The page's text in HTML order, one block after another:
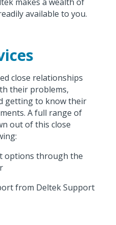
available to you.
close relationships
their problems,
getting to know their
A full range of
out of this close
options through the
from Deltek Support